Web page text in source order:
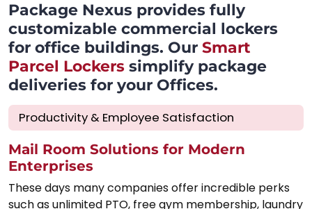
Package Nexus provides fully
customizable commercial lockers
for office buildings. Our Smart
Parcel Lockers simplify package
deliveries for your Offices.
Productivity & Employee Satisfaction
Mail Room Solutions for Modern
Enterprises
These days many companies offer incredible perks
such as unlimited PTO, free gym membership, laundry